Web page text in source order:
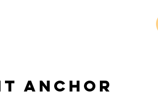
anchor